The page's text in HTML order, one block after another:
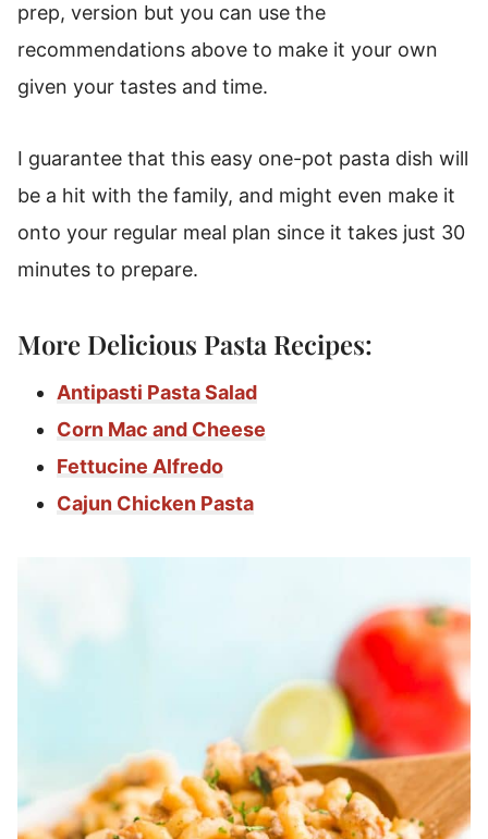
prep, version but you can use the
recommendations above to make it your own
given your tastes and time.
I guarantee that this easy one-pot pasta dish will
be a hit with the family, and might even make it
onto your regular meal plan since it takes just 30
minutes to prepare.
More Delicious Pasta Recipes:
Antipasti Pasta Salad
Corn Mac and Cheese
Fettucine Alfredo
Cajun Chicken Pasta